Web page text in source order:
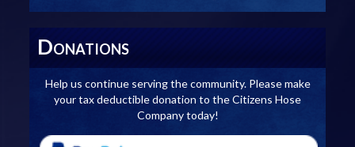
DONATIONS
Help us continue serving the community. Please make
your tax deductible donation to the Citizens Hose
Company today!